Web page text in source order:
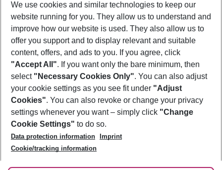
Show more filter
Footer
Footer navigation
About Us
Best Price Guarantee
Change Cookie Settings
Cookie Policy
Facts
Service & Help
Accessible Travel
Check-in
Follow Us
We use cookies and similar technologies to keep our
website running for you. They allow us to understand and
improve how our website is used. They also allow us to
offer you support and to display relevant and suitable
content, offers, and ads to you. If you agree, click
"Accept All". If you want only the bare minimum, then
select "Necessary Cookies Only". You can also adjust
your cookie settings as you see fit under "Adjust
Cookies". You can also revoke or change your privacy
settings whenever you want – simply click "Change
Cookie Settings" to do so.
Data protection information
Imprint
Cookie/tracking information